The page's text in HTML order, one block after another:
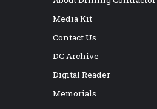
Media Kit
Contact Us
DC Archive
Digital Reader
Memorials